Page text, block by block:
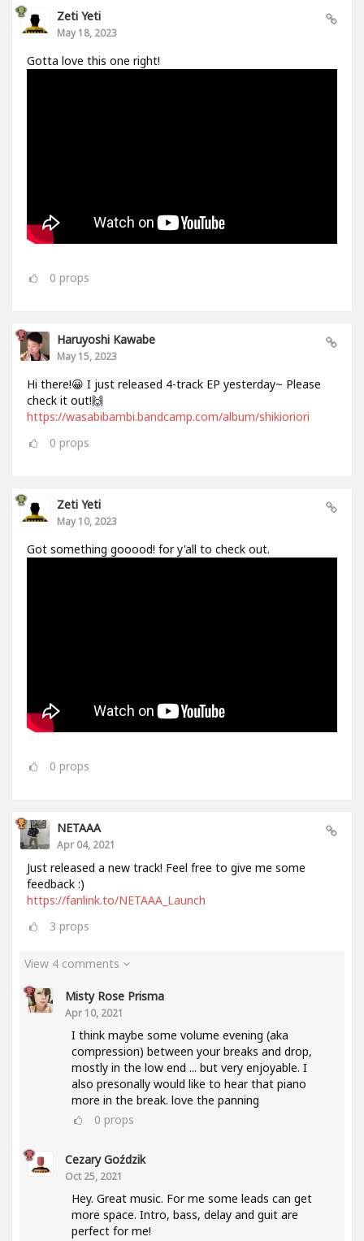
Zeti Yeti
May 18, 2023
Gotta love this one right!
0 props
Haruyoshi Kawabe
May 15, 2023
Hi there!😀 I just released 4-track EP yesterday~ Please
check it out!🙌
https://wasabibambi.bandcamp.com/album/shikioriori
0 props
Zeti Yeti
May 10, 2023
Got something gooood! for y'all to check out.
0 props
NETAAA
Apr 04, 2021
Just released a new track! Feel free to give me some
feedback :)
https://fanlink.to/NETAAA_Launch
3 props
View 4 comments
Misty Rose Prisma
Apr 10, 2021
I think maybe some volume evening (aka
compression) between your breaks and drop,
mostly in the low end ... but very enjoyable. I
also presonally would like to hear that piano
more in the break. love the panning
0 props
Cezary Goździk
Oct 25, 2021
Hey. Great music. For me some leads can get
more space. Intro, bass, delay and guit are
perfect for me!